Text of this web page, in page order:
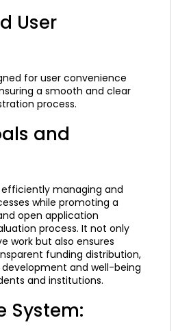
User
for user convenience
a smooth and clear
process.
and
efficiently managing and
while promoting a
open application
process. It not only
work but also ensures
funding distribution,
and well-being
and institutions.
System: